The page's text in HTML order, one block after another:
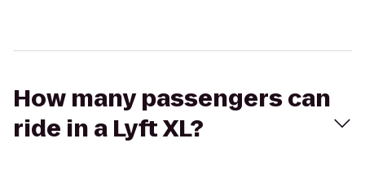
How many passengers can
ride in a Lyft XL?